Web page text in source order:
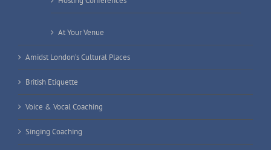
At Your Venue
Amidst London’s Cultural Places
British Etiquette
Voice & Vocal Coaching
Singing Coaching